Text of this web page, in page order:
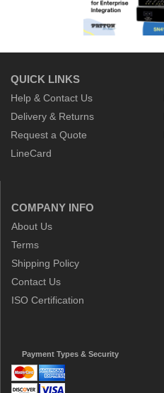
QUICK LINKS
Help & Contact Us
Delivery & Returns
Request a Quote
LineCard
COMPANY INFO
About Us
Terms
Shipping Policy
Contact Us
ISO Certification
Payment Types & Security